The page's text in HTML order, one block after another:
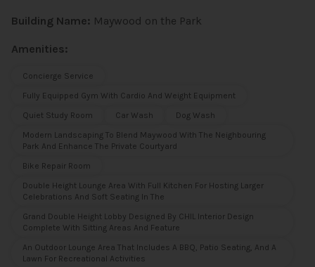
Building Name: Maywood on the Park
Amenities:
Concierge Service
Fully Equipped Gym With Cardio And Weight Equipment
Quiet Study Room
Car Wash
Dog Wash
Modern Landscaping To Blend Maywood With The Neighbouring
Park And Enhance The Private Courtyard
Bike Repair Room
Double Height Lounge Area With Full Kitchen For Hosting Larger
Celebrations And Soft Seating In The
Grand Double Height Lobby Designed By CHIL Interior Design
Complete With Sitting Areas And Feature
An Outdoor Lounge Area That Includes A BBQ, Patio Seating, And A
Lawn For Recreational Activities